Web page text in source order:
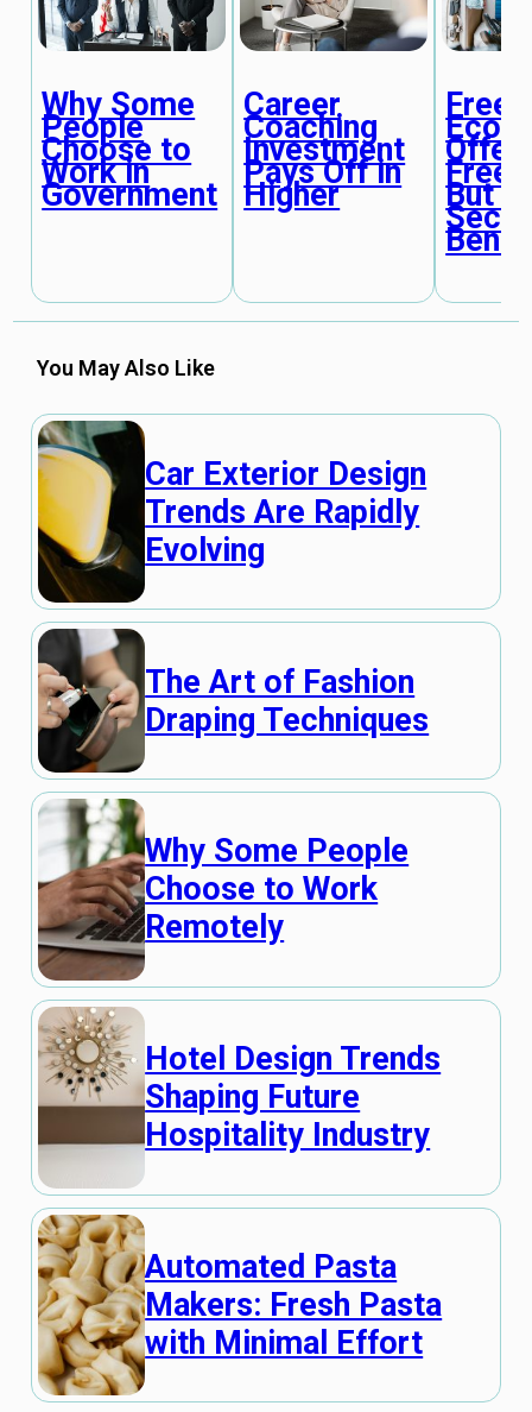
Why Some
People
Choose to
Work in
Government
Career
Coaching
Investment
Pays Off in
Higher But
You May Also Like
Car Exterior Design
Trends Are Rapidly
Evolving
The Art of Fashion
Draping Techniques
Why Some People
Choose to Work
Remotely
Hotel Design Trends
Shaping Future
Hospitality Industry
Automated Pasta
Makers: Fresh Pasta
with Minimal Effort